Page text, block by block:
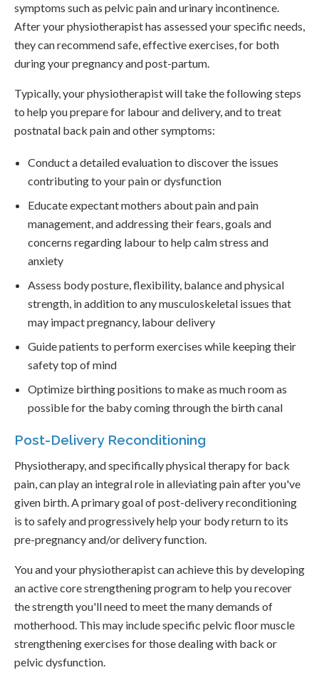
symptoms such as pelvic pain and urinary incontinence.
After your physiotherapist has assessed your specific needs,
they can recommend safe, effective exercises, for both
during your pregnancy and post-partum.
Typically, your physiotherapist will take the following steps
to help you prepare for labour and delivery, and to treat
postnatal back pain and other symptoms:
Conduct a detailed evaluation to discover the issues
contributing to your pain or dysfunction
Educate expectant mothers about pain and pain
management, and addressing their fears, goals and
concerns regarding labour to help calm stress and
anxiety
Assess body posture, flexibility, balance and physical
strength, in addition to any musculoskeletal issues that
may impact pregnancy, labour delivery
Guide patients to perform exercises while keeping their
safety top of mind
Optimize birthing positions to make as much room as
possible for the baby coming through the birth canal
Post-Delivery Reconditioning
Physiotherapy, and specifically physical therapy for back
pain, can play an integral role in alleviating pain after you've
given birth. A primary goal of post-delivery reconditioning
is to safely and progressively help your body return to its
pre-pregnancy and/or delivery function.
You and your physiotherapist can achieve this by developing
an active core strengthening program to help you recover
the strength you'll need to meet the many demands of
motherhood. This may include specific pelvic floor muscle
strengthening exercises for those dealing with back or
pelvic dysfunction.